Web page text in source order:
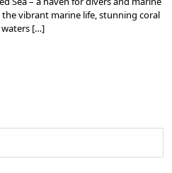
vibrant marine life, stunning coral
waters […]